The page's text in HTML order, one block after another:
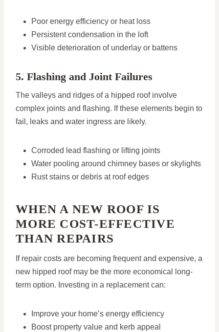
Poor energy efficiency or heat loss
Persistent condensation in the loft
Visible deterioration of underlay or battens
5. Flashing and Joint Failures
The valleys and ridges of a hipped roof involve
complex joints and flashing. If these elements begin to
fail, leaks and water ingress are likely.
Corroded lead flashing or lifting joints
Water pooling around chimney bases or skylights
Rust stains or debris at roof edges
WHEN A NEW ROOF IS
MORE COST-EFFECTIVE
THAN REPAIRS
If repair costs are becoming frequent and expensive, a
new hipped roof may be the more economical long-
term option. Investing in a replacement can:
Improve your home’s energy efficiency
Boost property value and kerb appeal